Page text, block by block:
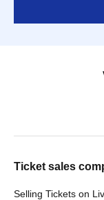
Ticket sales
Selling Tickets on